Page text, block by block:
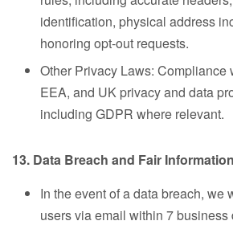
identification, physical address
honoring opt-out requests.
Other Privacy Laws: Compliance
EEA, and UK privacy and data
including GDPR where relevant.
13. Data Breach and Fair
In the event of a data breach, we
users via email within 7 business